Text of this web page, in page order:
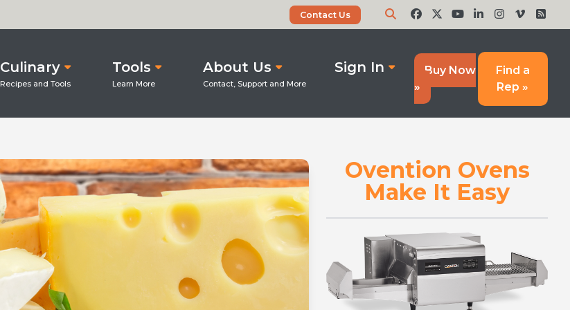
Contact Us
Culinary Tools About Us Sign In
Buy Now
»
Find a
Rep »
Ovention Ovens
Make It Easy